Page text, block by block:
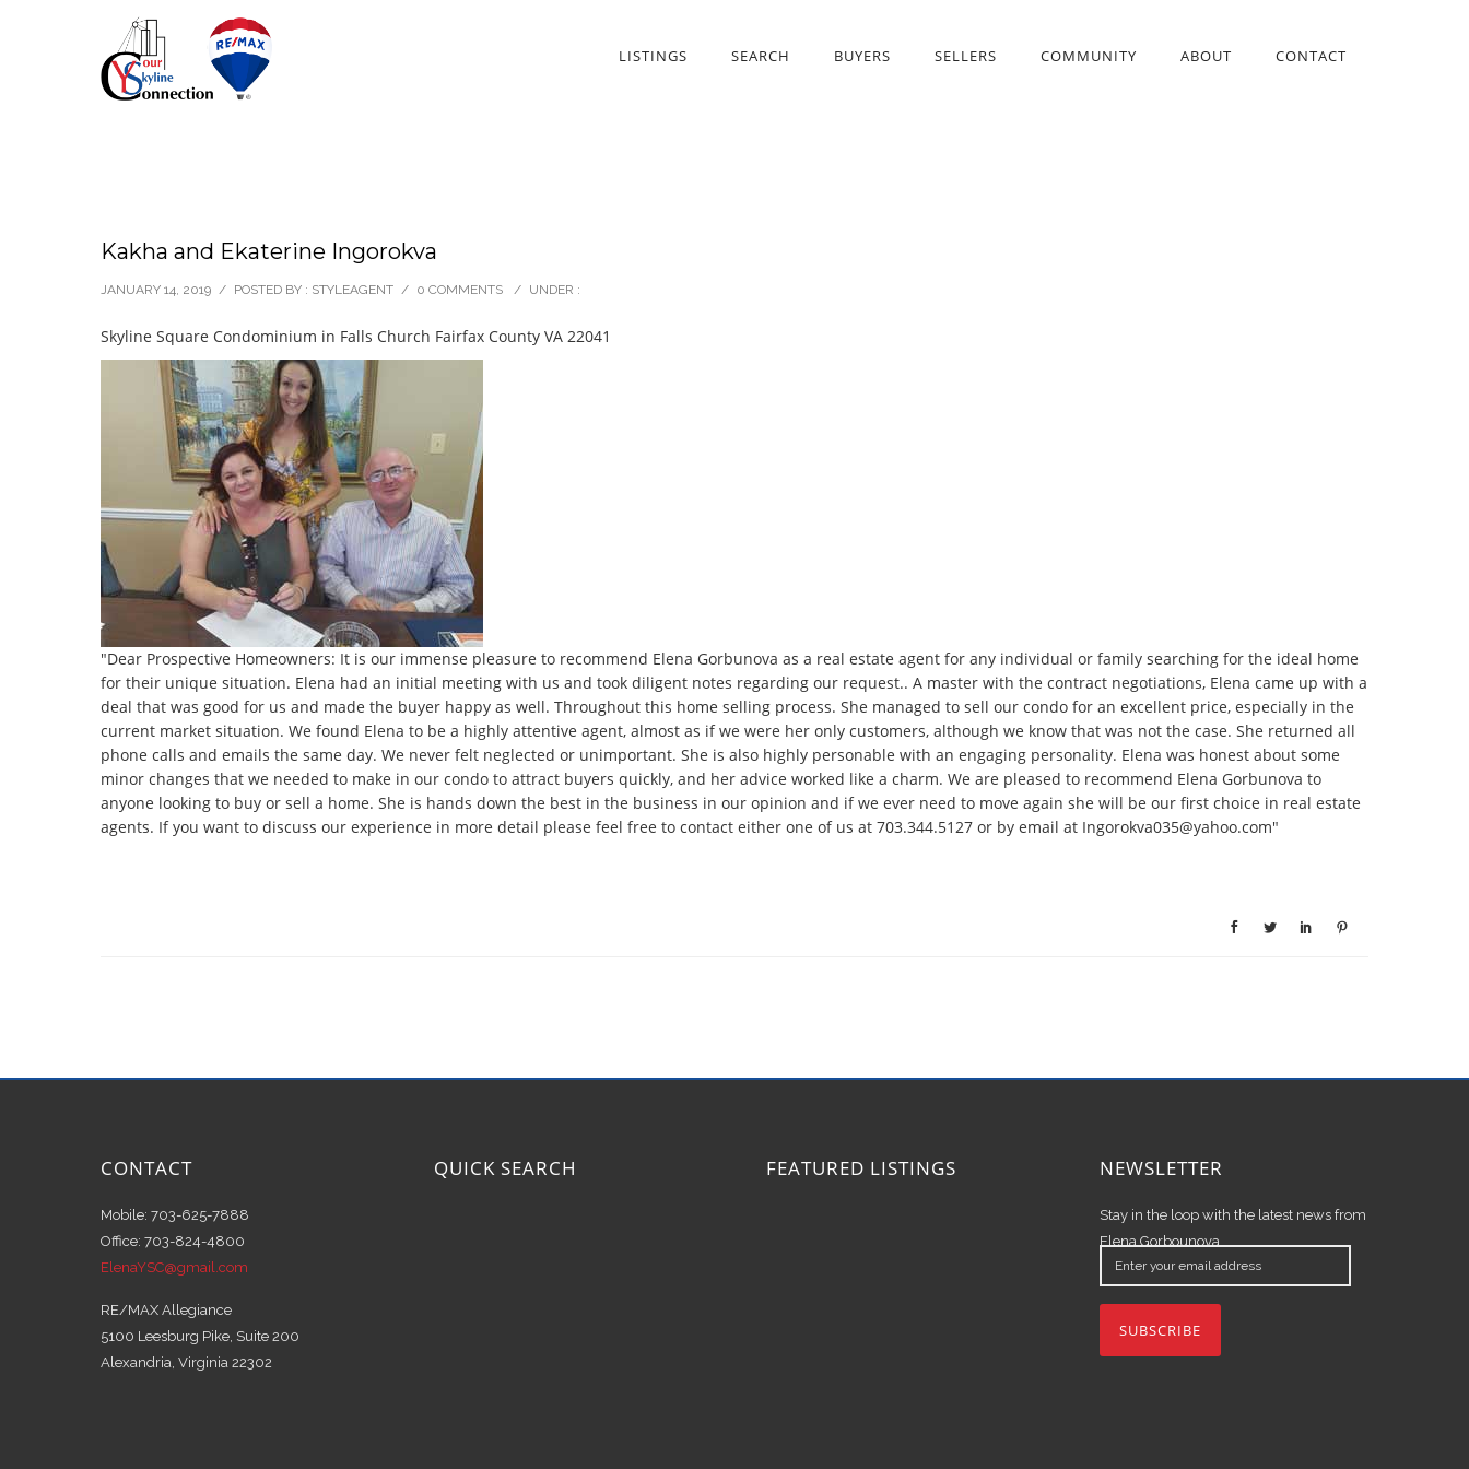
LISTINGS SEARCH BUYERS SELLERS COMMUNITY ABOUT CONTACT
Kakha and Ekaterine Ingorokva
JANUARY 14, 2019 / POSTED BY : STYLEAGENT / 0 COMMENTS / UNDER :
Skyline Square Condominium in Falls Church Fairfax County VA 22041
"Dear Prospective Homeowners: It is our immense pleasure to recommend Elena Gorbunova as a real estate agent for any individual or family searching for the ideal home
for their unique situation. Elena had an initial meeting with us and took diligent notes regarding our request.. A master with the contract negotiations, Elena came up with a
deal that was good for us and made the buyer happy as well. Throughout this home selling process. She managed to sell our condo for an excellent price, especially in the
current market situation. We found Elena to be a highly attentive agent, almost as if we were her only customers, although we know that was not the case. She returned all
phone calls and emails the same day. We never felt neglected or unimportant. She is also highly personable with an engaging personality. Elena was honest about some
minor changes that we needed to make in our condo to attract buyers quickly, and her advice worked like a charm. We are pleased to recommend Elena Gorbunova to
anyone looking to buy or sell a home. She is hands down the best in the business in our opinion and if we ever need to move again she will be our first choice in real estate
agents. If you want to discuss our experience in more detail please feel free to contact either one of us at 703.344.5127 or by email at Ingorokva035@yahoo.com"
CONTACT
Mobile: 703-625-7888
Office: 703-824-4800
ElenaYSC@gmail.com
RE/MAX Allegiance
5100 Leesburg Pike, Suite 200
Alexandria, Virginia 22302
QUICK SEARCH FEATURED LISTINGS NEWSLETTER
Stay in the loop with the latest news from
Elena Gorbounova.
Enter
your
email
address